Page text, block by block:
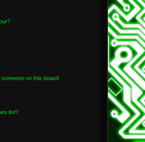
on this board!
list?